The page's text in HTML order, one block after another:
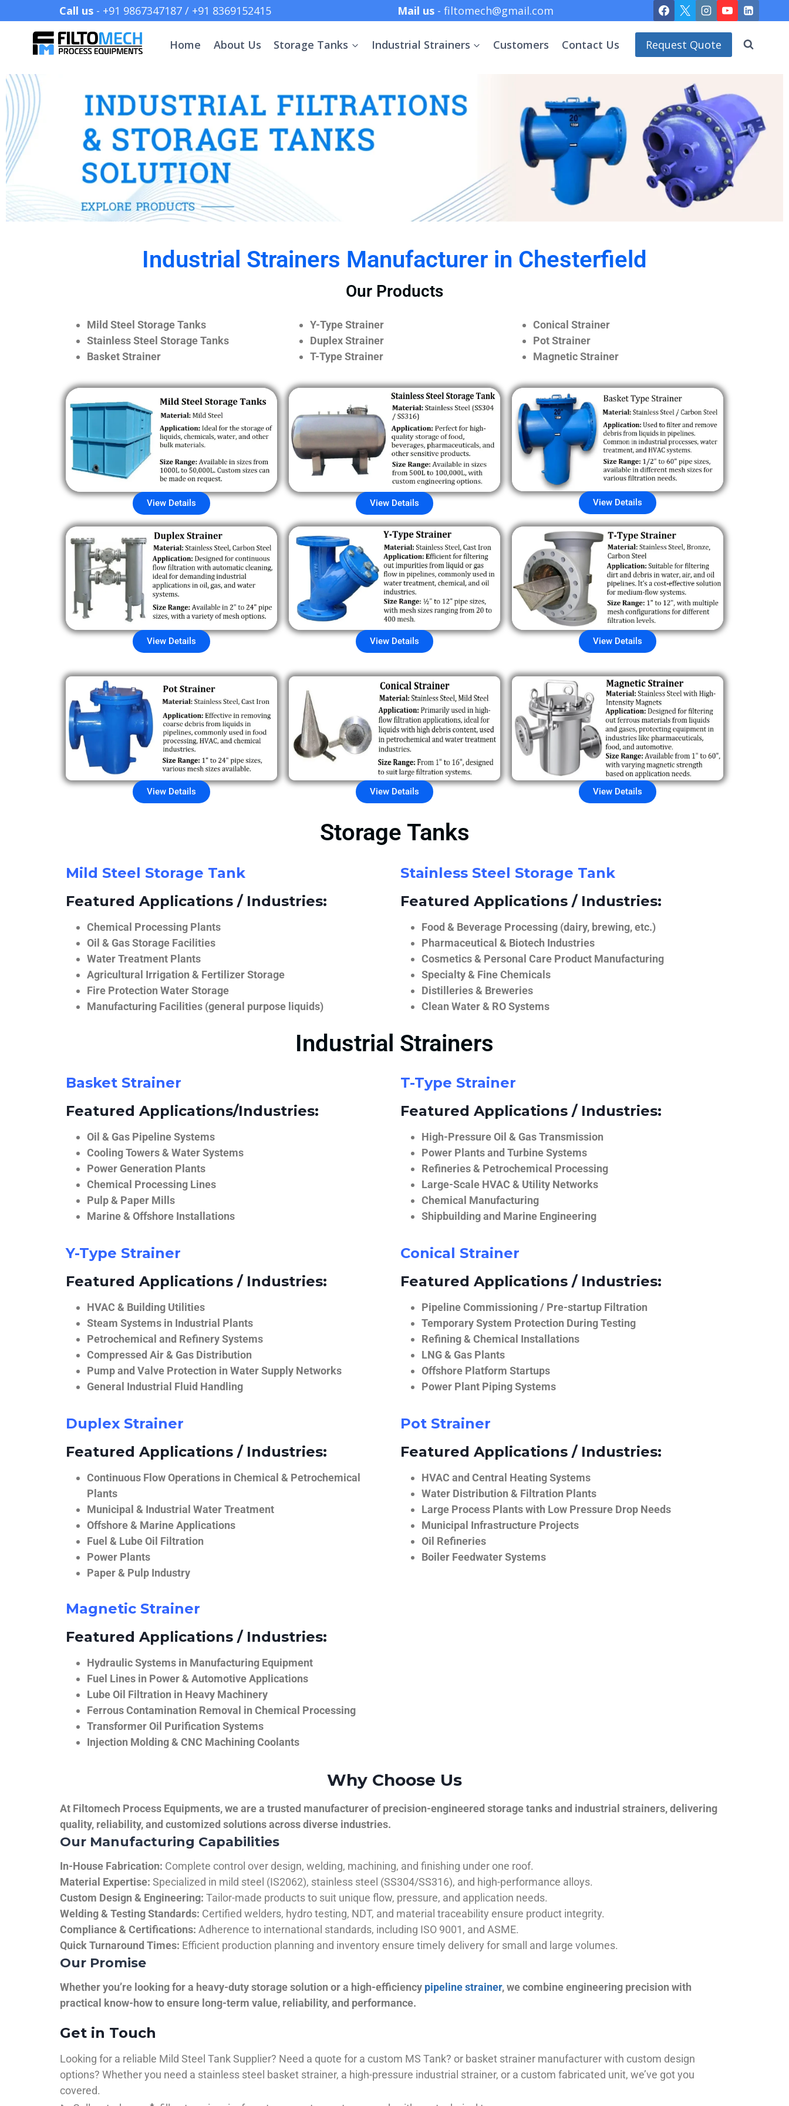
Call us - +91 9867347187 / +91 8369152415 Mail us - filtomech@gmail.com
Home About Us Storage Tanks Industrial Strainers Customers Contact Us Request Quote
Industrial Strainers Manufacturer in Chesterfield
Our Products
Mild Steel Storage Tanks
Stainless Steel Storage Tanks
Basket Strainer
Y-Type Strainer
Duplex Strainer
T-Type Strainer
Conical Strainer
Pot Strainer
Magnetic Strainer
View Details View Details View Details
View Details View Details View Details
View Details View Details View Details
Storage Tanks
Mild Steel Storage Tank
Featured Applications / Industries:
Chemical Processing Plants
Oil & Gas Storage Facilities
Water Treatment Plants
Agricultural Irrigation & Fertilizer Storage
Fire Protection Water Storage
Manufacturing Facilities (general purpose liquids)
Stainless Steel Storage Tank
Featured Applications / Industries:
Food & Beverage Processing (dairy, brewing, etc.)
Pharmaceutical & Biotech Industries
Cosmetics & Personal Care Product Manufacturing
Specialty & Fine Chemicals
Distilleries & Breweries
Clean Water & RO Systems
Industrial Strainers
Basket Strainer
Featured Applications/Industries:
Oil & Gas Pipeline Systems
Cooling Towers & Water Systems
Power Generation Plants
Chemical Processing Lines
Pulp & Paper Mills
Marine & Offshore Installations
Y-Type Strainer
Featured Applications / Industries:
HVAC & Building Utilities
Steam Systems in Industrial Plants
Petrochemical and Refinery Systems
Compressed Air & Gas Distribution
Pump and Valve Protection in Water Supply Networks
General Industrial Fluid Handling
Duplex Strainer
Featured Applications / Industries:
Continuous Flow Operations in Chemical & Petrochemical
Plants
Municipal & Industrial Water Treatment
Offshore & Marine Applications
Fuel & Lube Oil Filtration
Power Plants
Paper & Pulp Industry
T-Type Strainer
Featured Applications / Industries:
High-Pressure Oil & Gas Transmission
Power Plants and Turbine Systems
Refineries & Petrochemical Processing
Large-Scale HVAC & Utility Networks
Chemical Manufacturing
Shipbuilding and Marine Engineering
Conical Strainer
Featured Applications / Industries:
Pipeline Commissioning / Pre-startup Filtration
Temporary System Protection During Testing
Refining & Chemical Installations
LNG & Gas Plants
Offshore Platform Startups
Power Plant Piping Systems
Pot Strainer
Featured Applications / Industries:
HVAC and Central Heating Systems
Water Distribution & Filtration Plants
Large Process Plants with Low Pressure Drop Needs
Municipal Infrastructure Projects
Oil Refineries
Boiler Feedwater Systems
Magnetic Strainer
Featured Applications / Industries:
Hydraulic Systems in Manufacturing Equipment
Fuel Lines in Power & Automotive Applications
Lube Oil Filtration in Heavy Machinery
Ferrous Contamination Removal in Chemical Processing
Transformer Oil Purification Systems
Injection Molding & CNC Machining Coolants
Why Choose Us
At Filtomech Process Equipments, we are a trusted manufacturer of precision-engineered storage tanks and industrial strainers, delivering
quality, reliability, and customized solutions across diverse industries.
Our Manufacturing Capabilities
In-House Fabrication: Complete control over design, welding, machining, and finishing under one roof.
Material Expertise: Specialized in mild steel (IS2062), stainless steel (SS304/SS316), and high-performance alloys.
Custom Design & Engineering: Tailor-made products to suit unique flow, pressure, and application needs.
Welding & Testing Standards: Certified welders, hydro testing, NDT, and material traceability ensure product integrity.
Compliance & Certifications: Adherence to international standards, including ISO 9001, and ASME.
Quick Turnaround Times: Efficient production planning and inventory ensure timely delivery for small and large volumes.
Our Promise
Whether you’re looking for a heavy-duty storage solution or a high-efficiency pipeline strainer, we combine engineering precision with
practical know-how to ensure long-term value, reliability, and performance.
Get in Touch
Looking for a reliable Mild Steel Tank Supplier? Need a quote for a custom MS Tank? or basket strainer manufacturer with custom design
options? Whether you need a stainless steel basket strainer, a high-pressure industrial strainer, or a custom fabricated unit, we’ve got you
covered.